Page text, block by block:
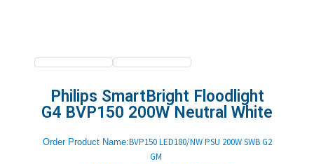
Philips SmartBright Floodlight
G4 BVP150 200W Neutral White
Order Product Name:BVP150 LED180/NW PSU 200W SWB G2
GM